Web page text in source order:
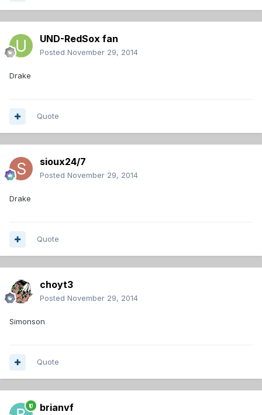
UND-RedSox fan
Posted November 29, 2014
Drake
Quote
sioux24/7
Posted November 29, 2014
Drake
Quote
choyt3
Posted November 29, 2014
Simonson
Quote
brianvf